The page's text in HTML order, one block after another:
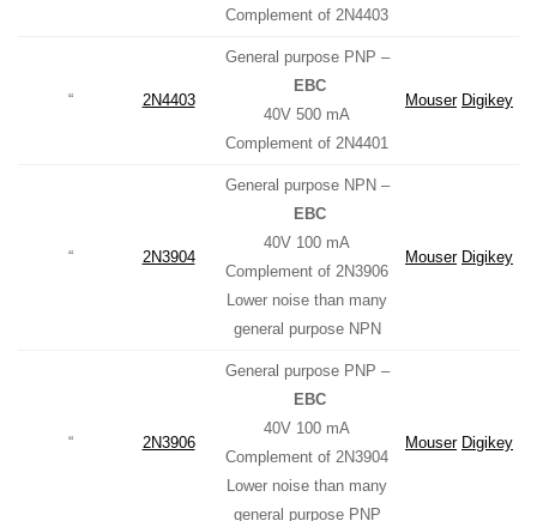
Complement of 2N4403
“ 2N4403
General purpose PNP –
EBC
40V 500 mA
Complement of 2N4401
Mouser Digikey
“ 2N3904
General purpose NPN –
EBC
40V 100 mA
Complement of 2N3906
Lower noise than many
general purpose NPN
Mouser Digikey
“ 2N3906
General purpose PNP –
EBC
40V 100 mA
Complement of 2N3904
Lower noise than many
general purpose PNP
Mouser Digikey